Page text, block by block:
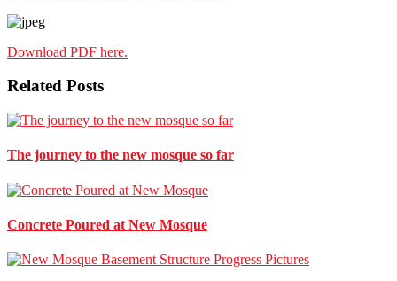
Download PDF here.
Related Posts
The journey to the new mosque so far
Concrete Poured at New Mosque